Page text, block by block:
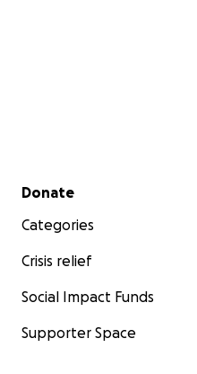
Secondary menu
Donate
Categories
Crisis relief
Social Impact Funds
Supporter Space